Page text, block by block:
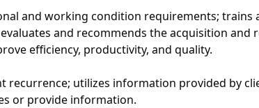
and working condition requirements;
and recommends the acquisition
efficiency, productivity, and quality.
recurrence; utilizes information provided by
or provide information.